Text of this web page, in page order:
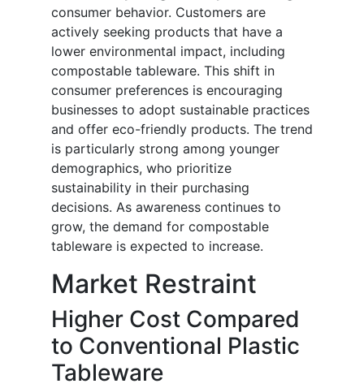
consumer behavior. Customers are
actively seeking products that have a
lower environmental impact, including
compostable tableware. This shift in
consumer preferences is encouraging
businesses to adopt sustainable practices
and offer eco-friendly products. The trend
is particularly strong among younger
demographics, who prioritize
sustainability in their purchasing
decisions. As awareness continues to
grow, the demand for compostable
tableware is expected to increase.
Market Restraint
Higher Cost Compared
to Conventional Plastic
Tableware